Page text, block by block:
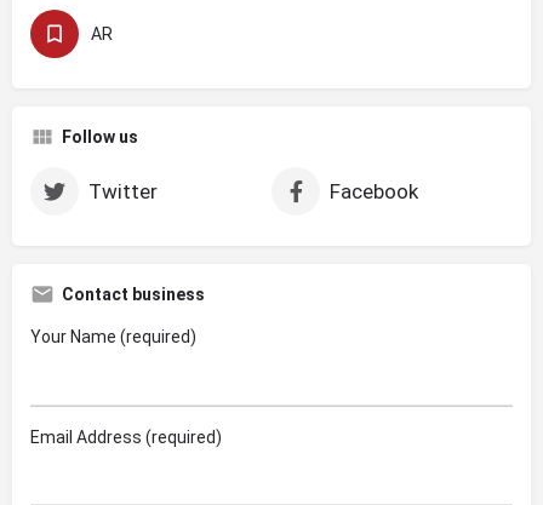
AR
Follow us
Twitter Facebook
Contact business
Your Name (required)
Email Address (required)